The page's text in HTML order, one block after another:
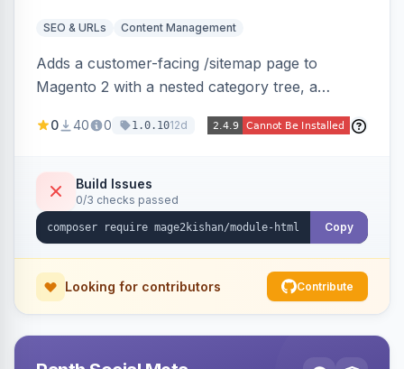
SEO & URLs Content Management
Adds a customer-facing /sitemap page to
Magento 2 with a nested category tree, a
products, CMS pages, store switcher, and
Theme-agnostic plain PHP/vanilla JS rendering
on Hyva and Luma.
0 40 0 1.0.1012d
Build Issues
0/3 checks passed
Copy
Looking for contributors Contribute